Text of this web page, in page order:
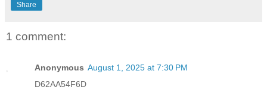
Share
1 comment:
Anonymous August 1, 2025 at 7:30 PM
D62AA54F6D